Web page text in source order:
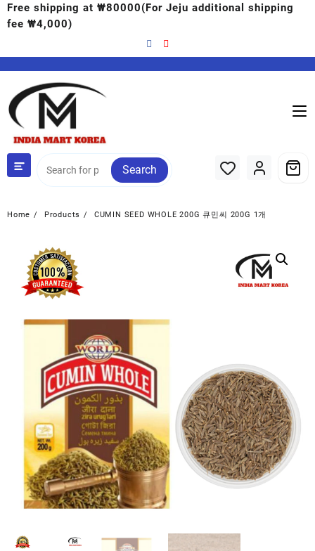
Free shipping at ₩80000(For Jeju additional shipping
fee ₩4,000)
Search
Home Products CUMIN SEED WHOLE 200G 큐민씨 200G 1개